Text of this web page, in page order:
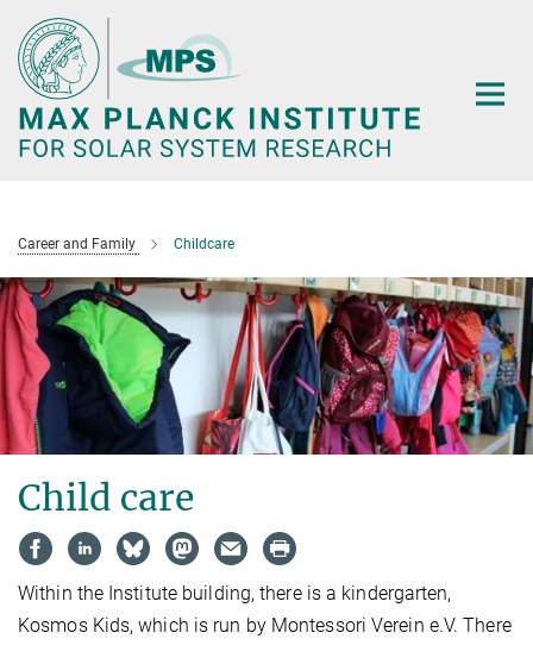
Main-
Content
Career and Family Childcare
Child care
Within the Institute building, there is a kindergarten,
Kosmos Kids, which is run by Montessori Verein e.V. There